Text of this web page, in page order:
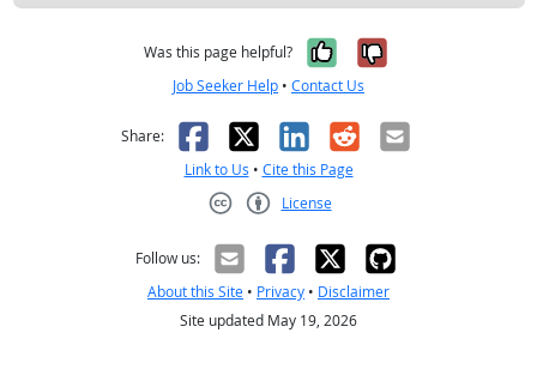
Was this page helpful? Yes, it was
No, it was
Job Seeker Help • Contact Us
Share: Facebook
X LinkedIn
RedditEmail
Link to Us • Cite this Page
License
Follow us:
About this Site • Privacy • Disclaimer
Site updated May 19, 2026